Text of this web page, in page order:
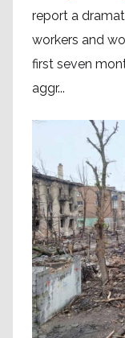
report a
workers and
first seven
aggr...